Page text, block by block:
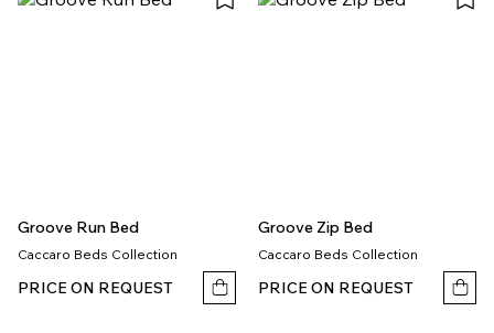
Groove Run Bed
Caccaro Beds Collection
PRICE ON REQUEST
Groove Zip Bed
Caccaro Beds Collection
PRICE ON REQUEST